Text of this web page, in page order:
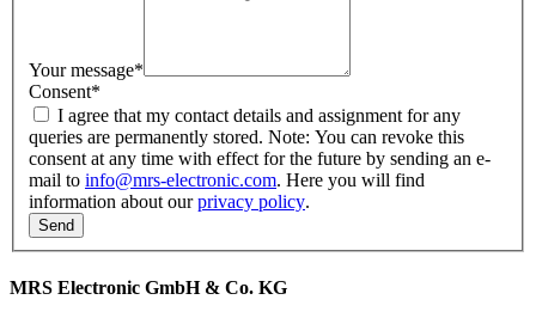
Your message*
Consent*
queries are permanently stored. Note: You can revoke this
consent at any time with effect for the future by sending an e-
mail to info@mrs-electronic.com. Here you will find
information about ourprivacy policy.
MRS Electronic GmbH & Co. KG